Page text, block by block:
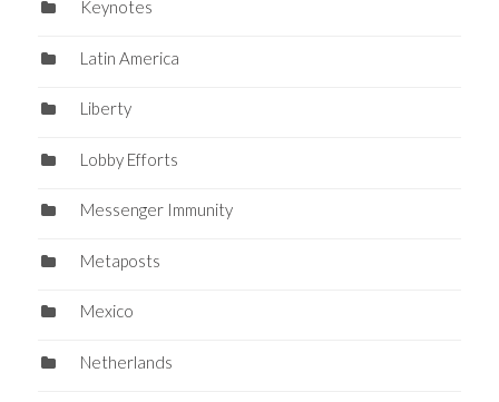
Keynotes
Latin America
Liberty
Lobby Efforts
Messenger Immunity
Metaposts
Mexico
Netherlands